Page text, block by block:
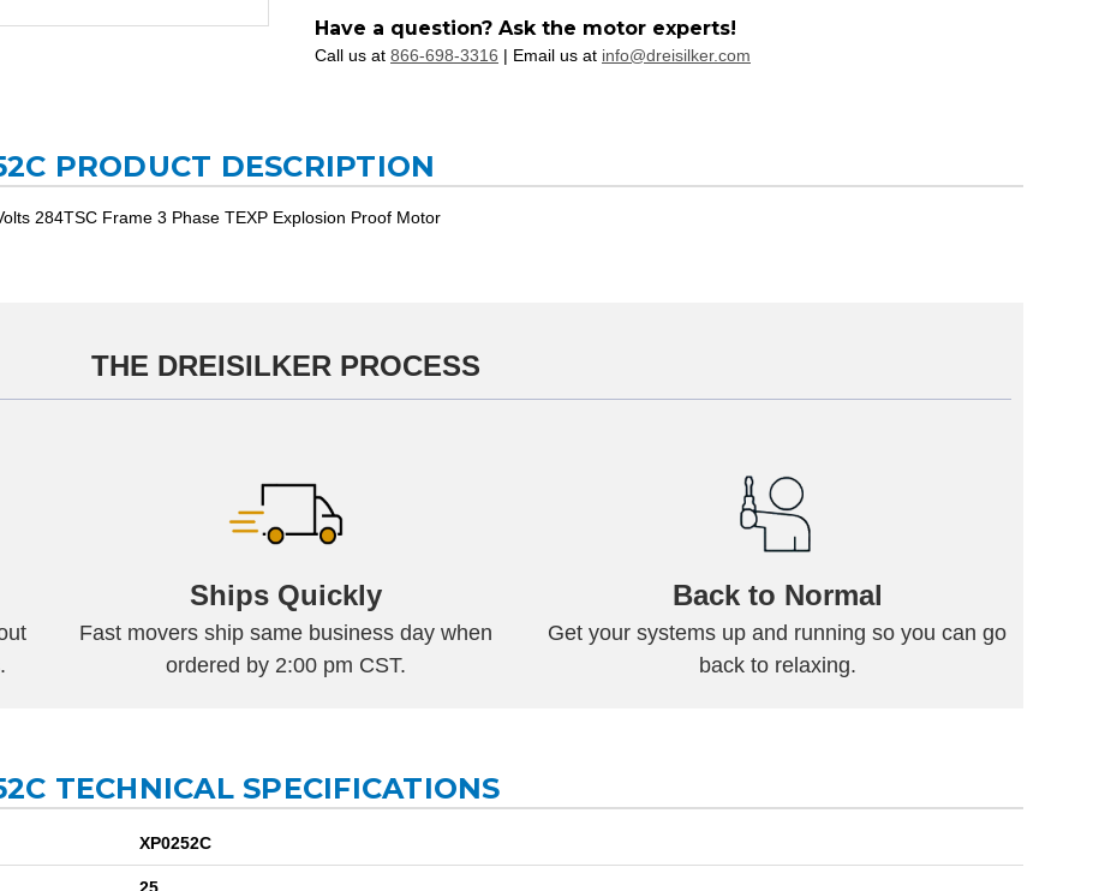
Have a question? Ask the motor experts!
Call us at 866-698-3316 | Email us at info@dreisilker.com
PRODUCT DESCRIPTION
284TSC Frame 3 Phase TEXP Explosion Proof Motor
THE DREISILKER PROCESS
Ships Quickly
Fast movers ship same business day when
ordered by 2:00 pm CST.
Back to Normal
Get your systems up and running so you can go
back to relaxing.
TECHNICAL SPECIFICATIONS
XP0252C